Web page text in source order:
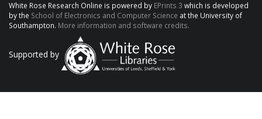
White Rose Research Online is powered by EPrints 3 which is developed
by the School of Electronics and Computer Science at the University of
Southampton. More information and software credits.
Supported by